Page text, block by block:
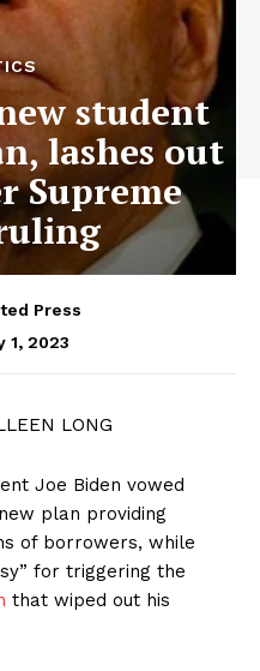
student
lashes out
Supreme
Press
1, 2023
LONG
Joe Biden vowed
plan providing
of borrowers, while
for triggering the
that wiped out his